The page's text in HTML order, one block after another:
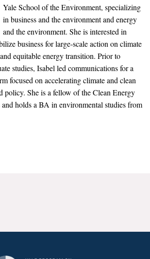
Yale School of the Environment, specializing
in business and the environment and energy
and the environment. She is interested in
business for large-scale action on climate
equitable energy transition. Prior to
studies, Isabel led communications for a
focused on accelerating climate and clean
policy. She is a fellow of the Clean Energy
holds a BA in environmental studies from